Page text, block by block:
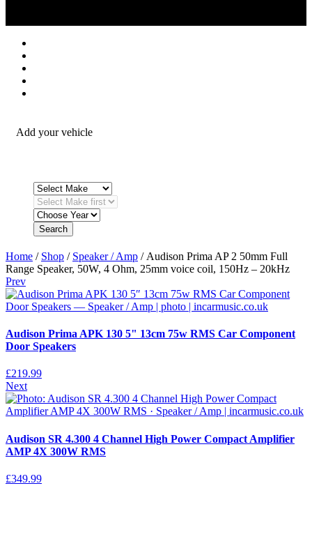
Add your vehicle
Search
Home / Shop / Speaker / Amp / Audison Prima AP 2 50mm Full
Range Speaker, 50W, 4 Ohm, 25mm voice coil, 150Hz – 20kHz
Prev
Audison Prima APK 130 5" 13cm 75w RMS Car Component
Door Speakers
£219.99
Next
Audison SR 4.300 4 Channel High Power Compact Amplifier
AMP 4X 300W RMS
£349.99